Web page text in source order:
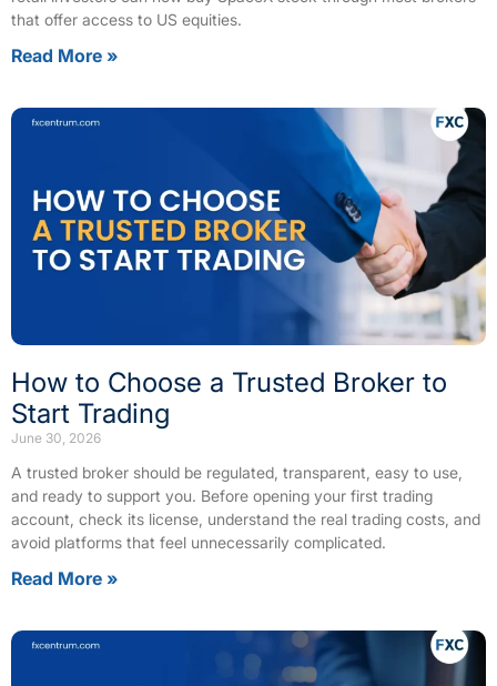
that offer access to US equities.
Read More »
How to Choose a Trusted Broker to
Start Trading
June 30, 2026
A trusted broker should be regulated, transparent, easy to use,
and ready to support you. Before opening your first trading
account, check its license, understand the real trading costs, and
avoid platforms that feel unnecessarily complicated.
Read More »